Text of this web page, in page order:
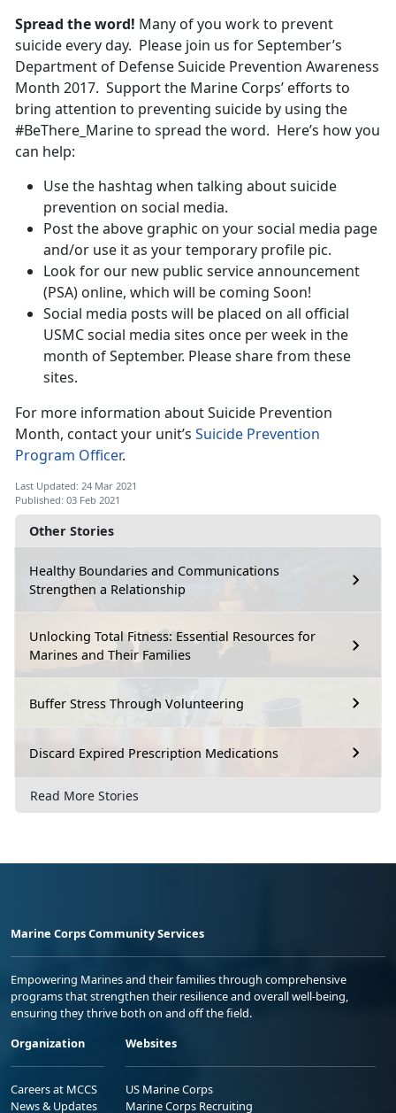
Other Stories
Healthy Boundaries and Communications
Strengthen a Relationship
Unlocking Total Fitness: Essential Resources for
Marines and Their Families
Buffer Stress Through Volunteering
Discard Expired Prescription Medications
Read More Stories
Spread the word! Many of you work to prevent
suicide every day. Please join us for September’s
Department of Defense Suicide Prevention Awareness
Month 2017. Support the Marine Corps’ efforts to
bring attention to preventing suicide by using the
#BeThere_Marine to spread the word. Here’s how you
can help:
Use the hashtag when talking about suicide
prevention on social media.
Post the above graphic on your social media page
and/or use it as your temporary profile pic.
Look for our new public service announcement
(PSA) online, which will be coming Soon!
Social media posts will be placed on all official
USMC social media sites once per week in the
month of September. Please share from these
sites.
For more information about Suicide Prevention
Month, contact your unit’s Suicide Prevention
Program Officer.
Last Updated: 24 Mar 2021
Published: 03 Feb 2021
Marine Corps Community Services
Empowering Marines and their families through comprehensive
programs that strengthen their resilience and overall well-being,
ensuring they thrive both on and off the field.
Organization
Careers at MCCS
News & Updates
Websites
US Marine Corps
Marine Corps Recruiting